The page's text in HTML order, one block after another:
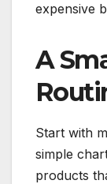
expensive
A
Start with
simple
products